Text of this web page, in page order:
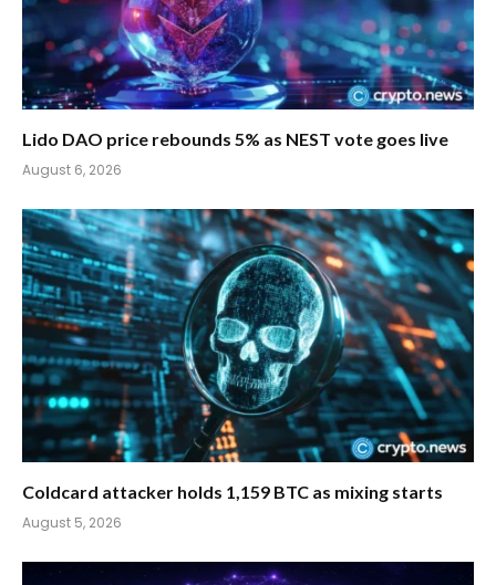
Lido DAO price rebounds 5% as NEST vote goes live
August 6, 2026
Coldcard attacker holds 1,159 BTC as mixing starts
August 5, 2026